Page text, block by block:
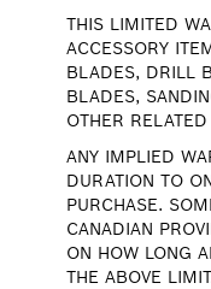
THIS LIMITED
ACCESSORY
BLADES, DRILL
BLADES,
OTHER
ANY IMPLIED
DURATION TO
PURCHASE.
CANADIAN
ON HOW LONG
THE ABOVE